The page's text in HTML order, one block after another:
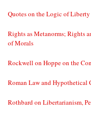
Quotes on the Logic of Liberty
Rights as Metanorms; Rights
of Morals
Rockwell on Hoppe on the
Roman Law and Hypothetical
Rothbard on Libertarianism,